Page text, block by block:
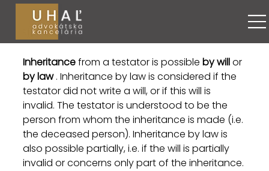
Inheritance by law
Maroš UhaľMay 17
Inheritance from a testator is possible by will or
by law . Inheritance by law is considered if the
testator did not write a will, or if this will is
invalid. The testator is understood to be the
person from whom the inheritance is made (i.e.
the deceased person). Inheritance by law is
also possible partially, i.e. if the will is partially
invalid or concerns only part of the inheritance.